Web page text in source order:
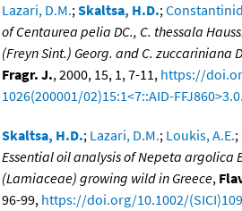
Lazari, D.M.;Skaltsa, H.D.;
of Centaurea pelia DC., C. thessala
(Freyn Sint.) Georg. and C. zuccariniana
Fragr. J., 2000, 15, 1, 7-11, https://
1026(200001/02)15:1<7::AID-
Skaltsa, H.D.; Lazari, D.M.; Loukis, A.E.;
Essential oil analysis of Nepeta argolica
(Lamiaceae) growing wild in Greece,
96-99, https://doi.org/10.1002/